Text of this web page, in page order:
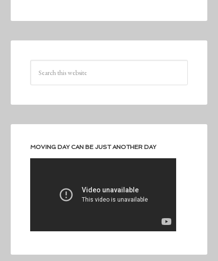
MOVING DAY CAN BE JUST ANOTHER DAY